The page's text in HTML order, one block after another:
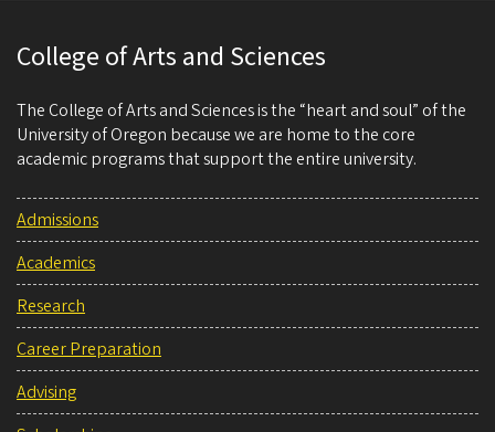
College of Arts and Sciences
The College of Arts and Sciences is the “heart and soul” of the
University of Oregon because we are home to the core
academic programs that support the entire university.
Admissions
Academics
Research
Career Preparation
Advising